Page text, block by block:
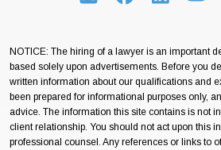
NOTICE: The hiring of a lawyer is an important
based solely upon advertisements. Before you
written information about our qualifications and
been prepared for informational purposes only,
advice. The information this site contains is not
client relationship. You should not act upon this
professional counsel. Any references or links to